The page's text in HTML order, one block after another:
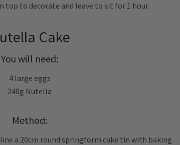
top to decorate and leave to sit for 1 hour.
Cake
You will need:
4 large eggs
240g Nutella
Method:
a 20cm round springform cake tin with baking